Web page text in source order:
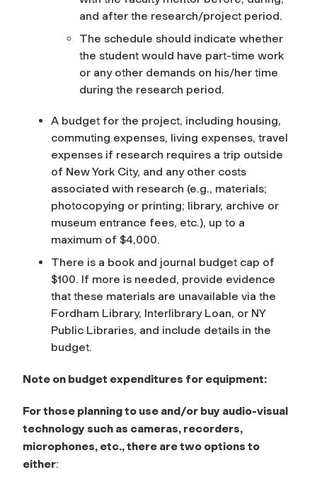
and after the research/project period.
The schedule should indicate whether
the student would have part-time work
or any other demands on his/her time
during the research period.
A budget for the project, including housing,
commuting expenses, living expenses, travel
expenses if research requires a trip outside
of New York City, and any other costs
associated with research (e.g., materials;
photocopying or printing; library, archive or
museum entrance fees, etc.), up to a
maximum of $4,000.
There is a book and journal budget cap of
$100. If more is needed, provide evidence
that these materials are unavailable via the
Fordham Library, Interlibrary Loan, or NY
Public Libraries, and include details in the
budget.
Note on budget expenditures for equipment:
For those planning to use and/or buy audio-visual
technology such as cameras, recorders,
microphones, etc.,there are two options to
either: